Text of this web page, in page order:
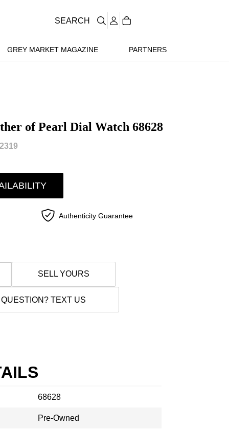
GREY MARKET MAGAZINE PARTNERS
SEARCH
of Pearl Dial Watch 68628
Authenticity Guarantee
SELL YOURS
TEXT US
68628
Pre-Owned